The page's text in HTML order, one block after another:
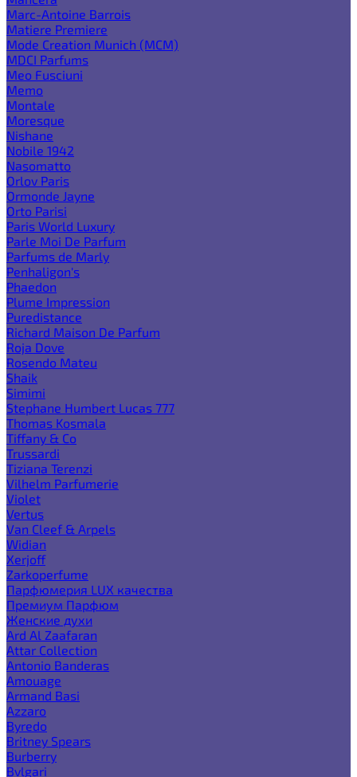
Marc-Antoine Barrois
Matiere Premiere
Mode Creation Munich (MCM)
MDCI Parfums
Meo Fusciuni
Memo
Montale
Moresque
Nishane
Nobile 1942
Nasomatto
Orlov Paris
Ormonde Jayne
Orto Parisi
Paris World Luxury
Parle Moi De Parfum
Parfums de Marly
Penhaligon's
Phaedon
Plume Impression
Puredistance
Richard Maison De Parfum
Roja Dove
Rosendo Mateu
Shaik
Simimi
Stephane Humbert Lucas 777
Thomas Kosmala
Tiffany & Co
Trussardi
Tiziana Terenzi
Vilhelm Parfumerie
Violet
Vertus
Van Cleef & Arpels
Widian
Xerjoff
Zarkoperfume
Парфюмерия LUX качества
Премиум Парфюм
Женские духи
Ard Al Zaafaran
Attar Collection
Antonio Banderas
Amouage
Armand Basi
Azzaro
Byredo
Britney Spears
Burberry
Bvlgari